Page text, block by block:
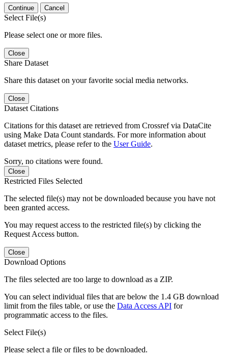
Continue Cancel
Select File(s)
Please select one or more files.
Close
Share Dataset
Share this dataset on your favorite social media networks.
Close
Dataset Citations
Citations for this dataset are retrieved from Crossref via DataCite
using Make Data Count standards. For more information about
dataset metrics, please refer to the User Guide.
Sorry, no citations were found.
Close
Restricted Files Selected
The selected file(s) may not be downloaded because you have not
been granted access.
You may request access to the restricted file(s) by clicking the
Request Access button.
Close
Download Options
The files selected are too large to download as a ZIP.
You can select individual files that are below the 1.4 GB download
limit from the files table, or use the Data Access API for
programmatic access to the files.
Select File(s)
Please select a file or files to be downloaded.